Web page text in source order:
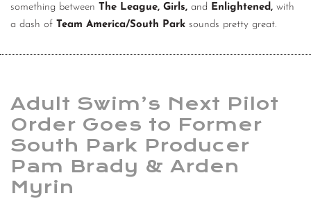
something between The League, Girls, and Enlightened, with
a dash of Team America/South Park sounds pretty great.
Adult Swim’s Next Pilot
Order Goes to Former
South Park Producer
Pam Brady & Arden
Myrin